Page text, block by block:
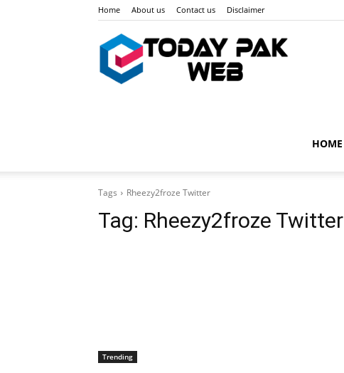
Home About us Contact us Disclaimer
HOME
Tags Rheezy2froze Twitter
Tag: Rheezy2froze Twitter
Trending